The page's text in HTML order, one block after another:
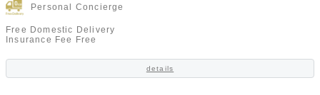
Personal Concierge
Free Domestic Delivery
Insurance Fee Free
details